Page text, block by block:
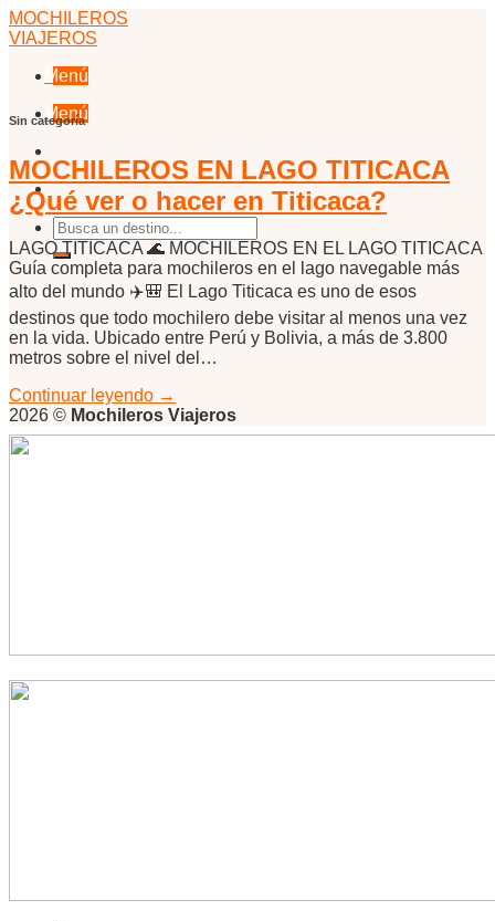
Skip
to
MOCHILEROS
VIAJEROS
Menú
Menú
Sin categoría
MOCHILEROS EN LAGO TITICACA
¿Qué ver o hacer en Titicaca?
LAGO TITICACA 🌊 MOCHILEROS EN EL LAGO TITICACA
Guía completa para mochileros en el lago navegable más
alto del mundo ✈️🎒 El Lago Titicaca es uno de esos
destinos que todo mochilero debe visitar al menos una vez
en la vida. Ubicado entre Perú y Bolivia, a más de 3.800
metros sobre el nivel del…
Continuar leyendo →
2026 © Mochileros Viajeros